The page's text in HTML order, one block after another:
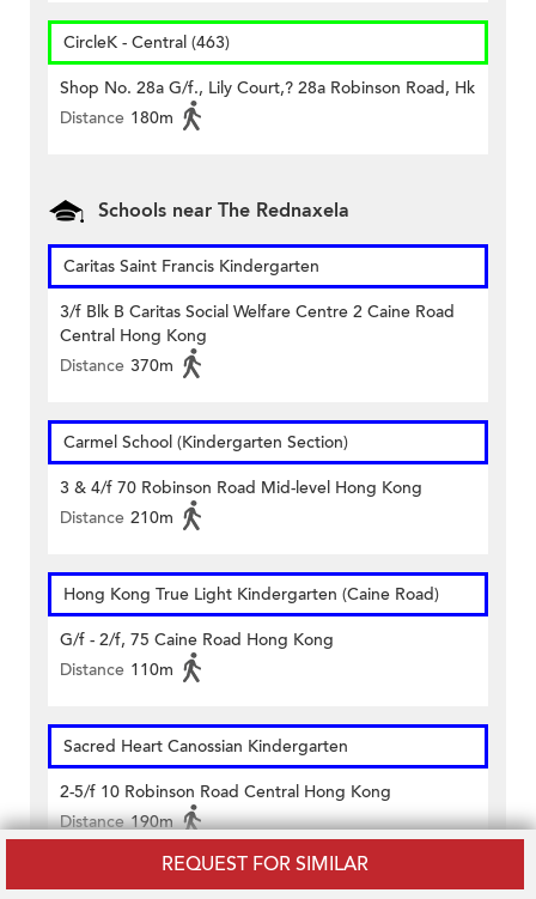
REQUEST FOR SIMILAR
CircleK - Central (463)
Shop No. 28a G/f., Lily Court,? 28a Robinson Road, Hk
Distance 180m
Schools near The Rednaxela
Caritas Saint Francis Kindergarten
3/f Blk B Caritas Social Welfare Centre 2 Caine Road
Central Hong Kong
Distance 370m
Carmel School (Kindergarten Section)
3 & 4/f 70 Robinson Road Mid-level Hong Kong
Distance 210m
Hong Kong True Light Kindergarten (Caine Road)
G/f - 2/f, 75 Caine Road Hong Kong
Distance 110m
Sacred Heart Canossian Kindergarten
2-5/f 10 Robinson Road Central Hong Kong
Distance 190m